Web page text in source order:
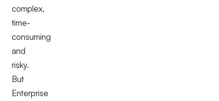
complex,
time-
consuming
and
risky.
But
Enterprise